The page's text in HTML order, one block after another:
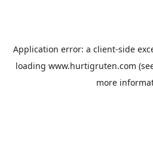
Application error: a client-side
loading www.hurtigruten.com
more